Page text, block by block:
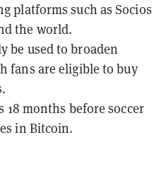
platforms such as Socios
the world.
be used to broaden
fans are eligible to buy
18 months before soccer
in Bitcoin.